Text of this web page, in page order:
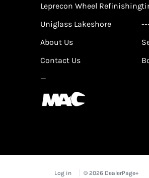
Leprecon Wheel Refinishing
Uniglass Lakeshore
About Us
Contact Us
—
Log in © 2026 DealerPage+